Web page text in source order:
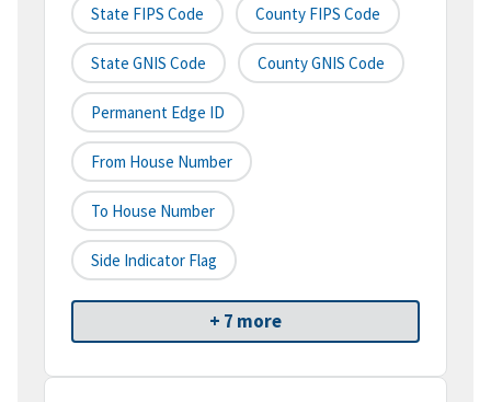
State FIPS Code County FIPS Code
State GNIS Code County GNIS Code
Permanent Edge ID
From House Number
To House Number
Side Indicator Flag
+ 7 more